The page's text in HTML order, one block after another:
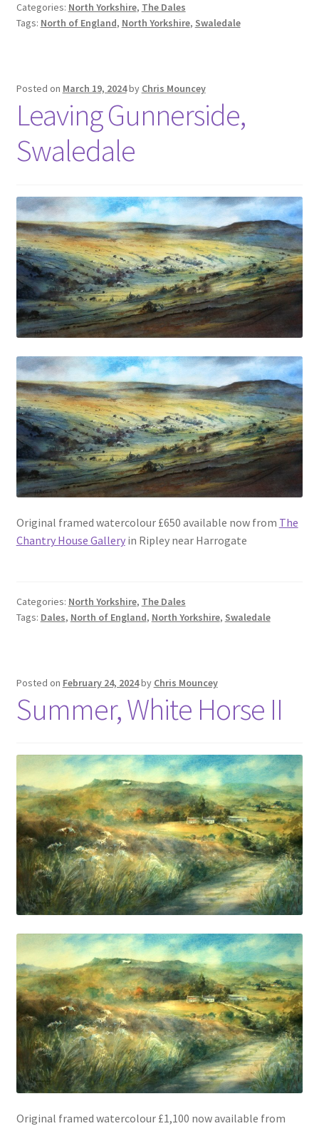
Categories: North Yorkshire, The Dales
Tags: North of England, North Yorkshire, Swaledale
Posted on March 19, 2024by Chris Mouncey
Leaving Gunnerside,
Swaledale
Original framed watercolour £650 available now from The
Chantry House Galleryin Ripley near Harrogate
Categories: North Yorkshire, The Dales
Tags: Dales, North of England, North Yorkshire, Swaledale
Posted on February 24, 2024by Chris Mouncey
Summer, White Horse II
Original framed watercolour £1,100 now available from